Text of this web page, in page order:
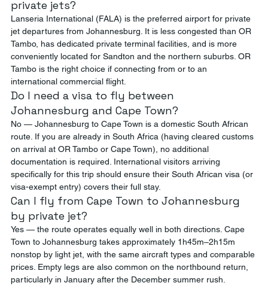
private jets?
Lanseria International (FALA) is the preferred airport for private
jet departures from Johannesburg. It is less congested than OR
Tambo, has dedicated private terminal facilities, and is more
conveniently located for Sandton and the northern suburbs. OR
Tambo is the right choice if connecting from or to an
international commercial flight.
Do I need a visa to fly between
Johannesburg and Cape Town?
No — Johannesburg to Cape Town is a domestic South African
route. If you are already in South Africa (having cleared customs
on arrival at OR Tambo or Cape Town), no additional
documentation is required. International visitors arriving
specifically for this trip should ensure their South African visa (or
visa-exempt entry) covers their full stay.
Can I fly from Cape Town to Johannesburg
by private jet?
Yes — the route operates equally well in both directions. Cape
Town to Johannesburg takes approximately 1h45m–2h15m
nonstop by light jet, with the same aircraft types and comparable
prices. Empty legs are also common on the northbound return,
particularly in January after the December summer rush.